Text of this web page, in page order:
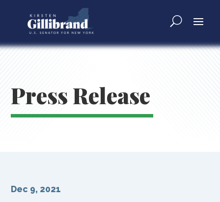
Press Release
Dec 9, 2021